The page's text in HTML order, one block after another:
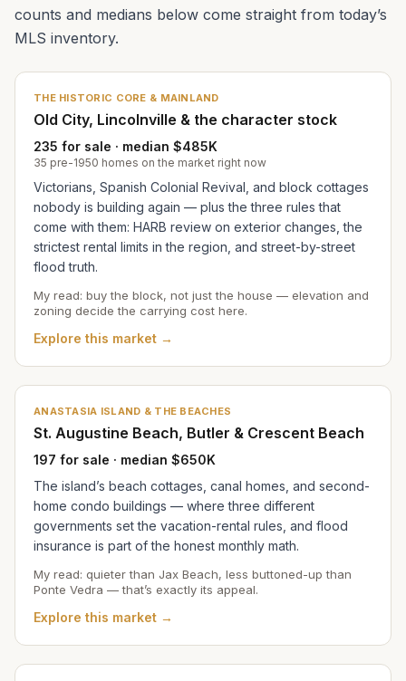
counts and medians below come straight from today’s
MLS inventory.
THE HISTORIC CORE & MAINLAND
Old City, Lincolnville & the character stock
235 for sale · median $485K
35 pre-1950 homes on the market right now
Victorians, Spanish Colonial Revival, and block cottages
nobody is building again — plus the three rules that
come with them: HARB review on exterior changes, the
strictest rental limits in the region, and street-by-street
flood truth.
My read: buy the block, not just the house — elevation and
zoning decide the carrying cost here.
Explore this market →
ANASTASIA ISLAND & THE BEACHES
St. Augustine Beach, Butler & Crescent Beach
197 for sale · median $650K
The island’s beach cottages, canal homes, and second-
home condo buildings — where three different
governments set the vacation-rental rules, and flood
insurance is part of the honest monthly math.
My read: quieter than Jax Beach, less buttoned-up than
Ponte Vedra — that’s exactly its appeal.
Explore this market →